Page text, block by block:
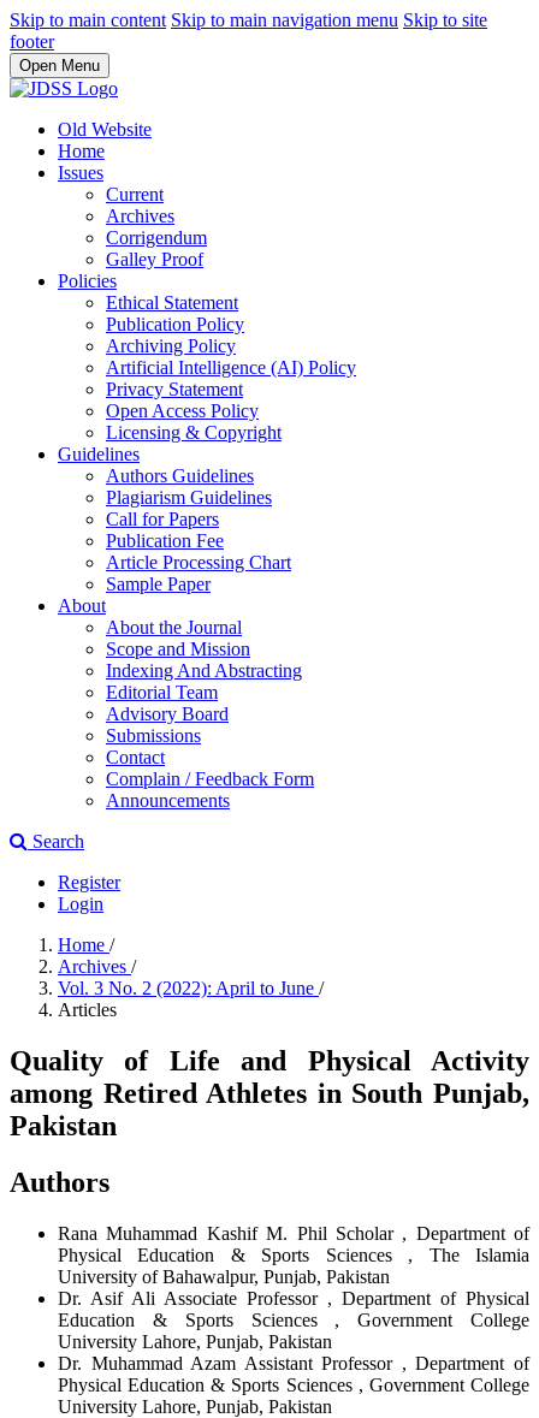
Skip to main content Skip to main navigation menu Skip to site
footer
Open Menu
Old Website
Home
Issues
Current
Archives
Corrigendum
Galley Proof
Policies
Ethical Statement
Publication Policy
Archiving Policy
Artificial Intelligence (AI) Policy
Privacy Statement
Open Access Policy
Licensing & Copyright
Guidelines
Authors Guidelines
Plagiarism Guidelines
Call for Papers
Publication Fee
Article Processing Chart
Sample Paper
About
About the Journal
Scope and Mission
Indexing And Abstracting
Editorial Team
Advisory Board
Submissions
Contact
Complain / Feedback Form
Announcements
Search
Register
Login
Home /
Archives /
Vol. 3 No. 2 (2022): April to June /
Articles
Quality of Life and Physical Activity
among Retired Athletes in South Punjab,
Pakistan
Authors
Rana Muhammad KashifM. Phil Scholar , Department of
Physical Education & Sports Sciences , The Islamia
University of Bahawalpur, Punjab, Pakistan
Dr. Asif Ali Associate Professor , Department of Physical
Education & Sports Sciences , Government College
University Lahore, Punjab, Pakistan
Dr. Muhammad Azam Assistant Professor , Department of
Physical Education & Sports Sciences , Government College
University Lahore, Punjab, Pakistan